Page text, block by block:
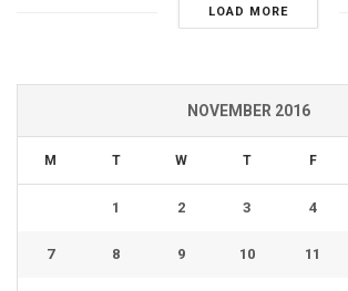
LOAD MORE
NOVEMBER 2016
M T W T F
1 2 3 4
7 8 9 10 11